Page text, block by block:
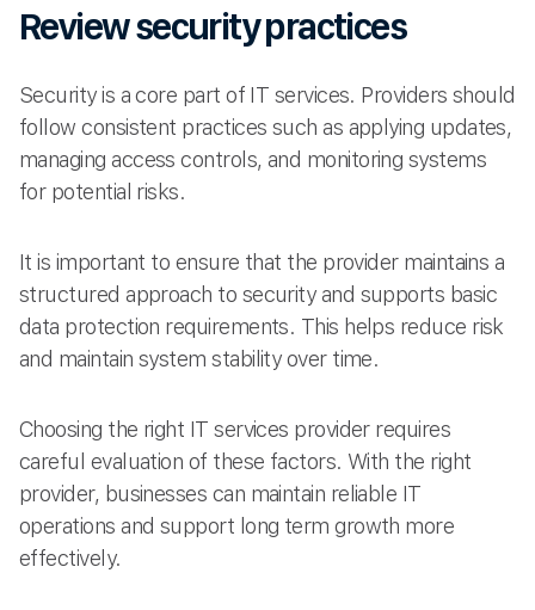
Review security practices
Security is a core part of IT services. Providers should
follow consistent practices such as applying updates,
managing access controls, and monitoring systems
for potential risks.
It is important to ensure that the provider maintains a
structured approach to security and supports basic
data protection requirements. This helps reduce risk
and maintain system stability over time.
Choosing the right IT services provider requires
careful evaluation of these factors. With the right
provider, businesses can maintain reliable IT
operations and support long term growth more
effectively.